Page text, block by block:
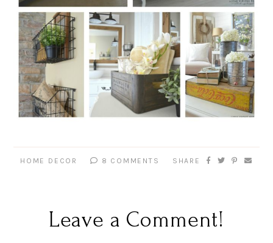
HOME DECOR 8 COMMENTS SHARE
Leave a Comment!